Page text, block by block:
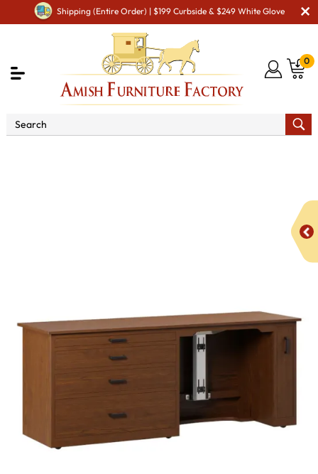
Shipping (Entire Order) | $199 Curbside & $249 White Glove
0